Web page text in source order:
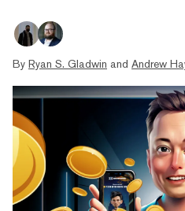
By Ryan S. Gladwin and Andrew